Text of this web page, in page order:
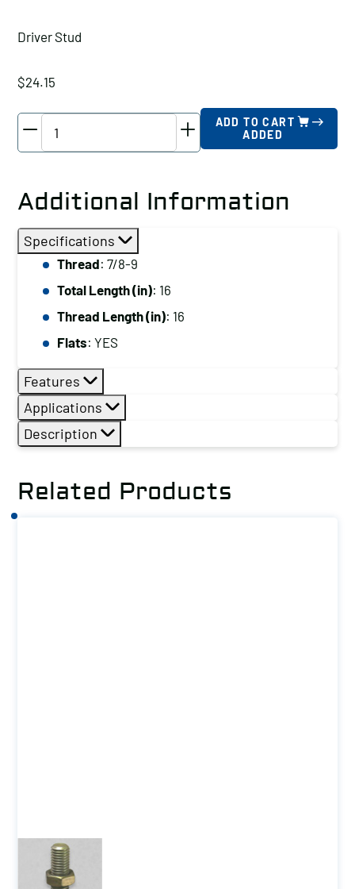
Driver Stud
$24.15
Thread:
7/8-
9,
Total
Length
(in):
16
ADD TO CART
ADDED
Additional Information
Specifications
Thread: 7/8-9
Total Length (in): 16
Thread Length (in): 16
Flats: YES
Features
Applications
Description
Related Products